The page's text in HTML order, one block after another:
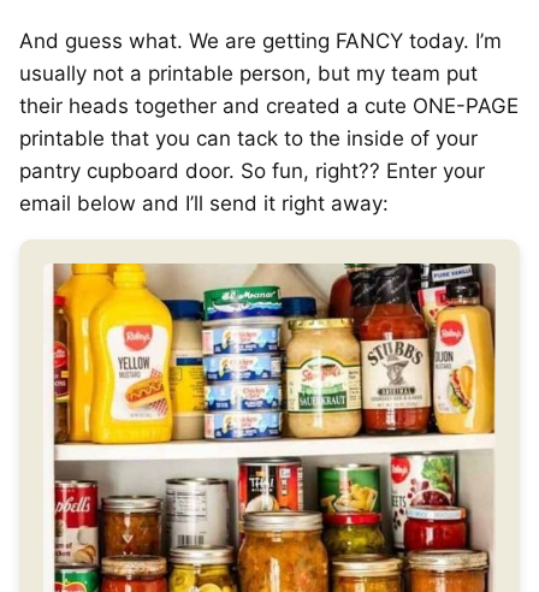
And guess what. We are getting FANCY today. I’m
usually not a printable person, but my team put
their heads together and created a cute ONE-PAGE
printable that you can tack to the inside of your
pantry cupboard door. So fun, right?? Enter your
email below and I’ll send it right away: